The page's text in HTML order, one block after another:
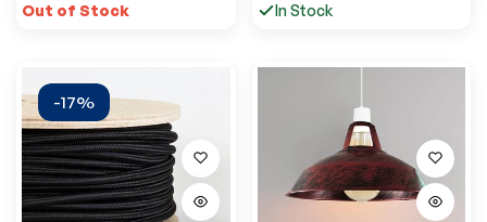
Out of Stock In Stock
-17%